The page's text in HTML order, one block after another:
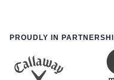
PROUDLY IN